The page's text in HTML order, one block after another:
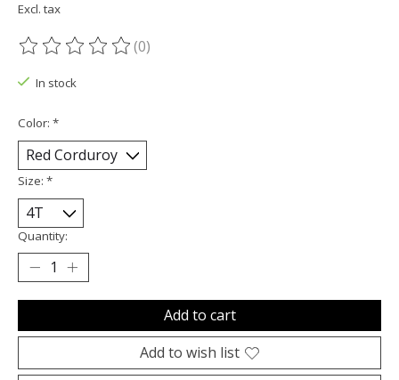
Excl. tax
The rating of this product is
(0)
In stock
Color: *
Size: *
Quantity:
Add to cart
Add to wish list